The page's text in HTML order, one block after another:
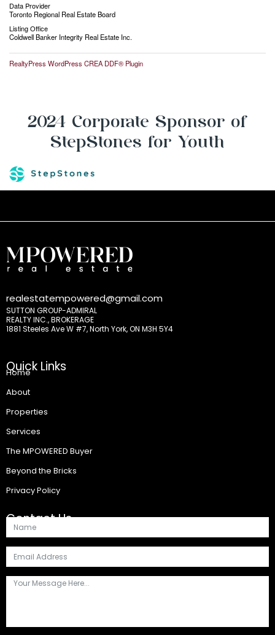
Data Provider
Toronto Regional Real Estate Board
Listing Office
Coldwell Banker Integrity Real Estate Inc.
RealtyPress WordPress CREA DDF® Plugin
2024 Corporate Sponsor of
StepStones for Youth
realestatempowered@gmail.com
SUTTON GROUP-ADMIRAL
REALTY INC., BROKERAGE
1881 Steeles Ave W #7, North York, ON M3H 5Y4
Quick Links
Home
About
Properties
Services
The MPOWERED Buyer
Beyond the Bricks
Privacy Policy
Contact Us